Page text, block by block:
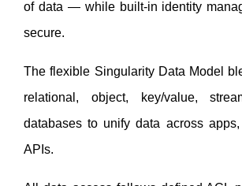
of data — while built-in identity
secure.
The flexible Singularity Data Model
relational, object, key/value,
databases to unify data across
APIs.